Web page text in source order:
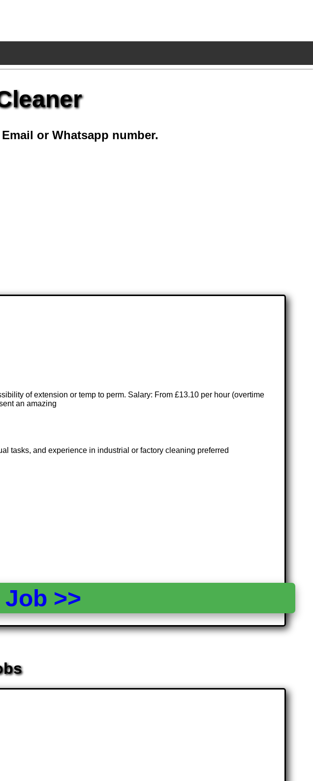
or Whatsapp number.
of extension or temp to perm. Salary: From £13.10 per hour (overtime
an amazing
tasks, and experience in industrial or factory cleaning preferred
>>